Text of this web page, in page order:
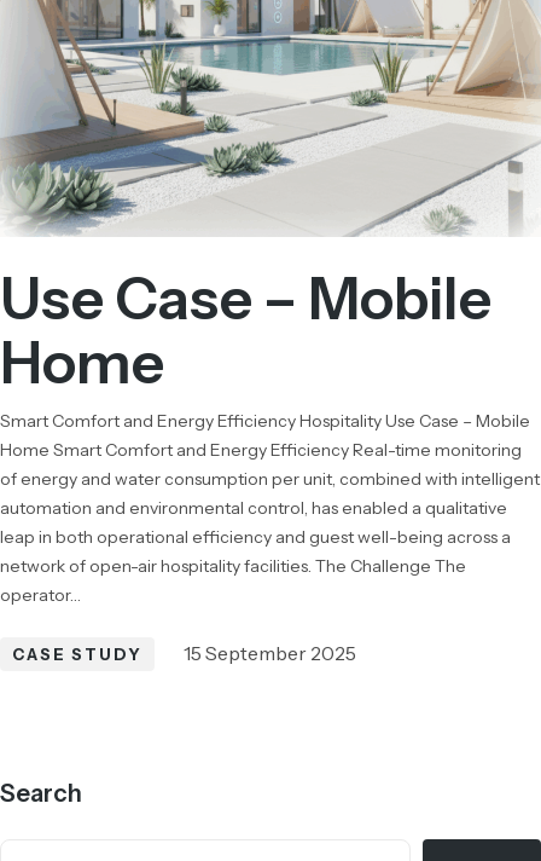
Use Case – Mobile
Home
Smart Comfort and Energy Efficiency Hospitality Use Case – Mobile
Home Smart Comfort and Energy Efficiency Real-time monitoring
of energy and water consumption per unit, combined with intelligent
automation and environmental control, has enabled a qualitative
leap in both operational efficiency and guest well-being across a
network of open-air hospitality facilities. The Challenge The
operator…
15 September 2025
CASE STUDY
Search